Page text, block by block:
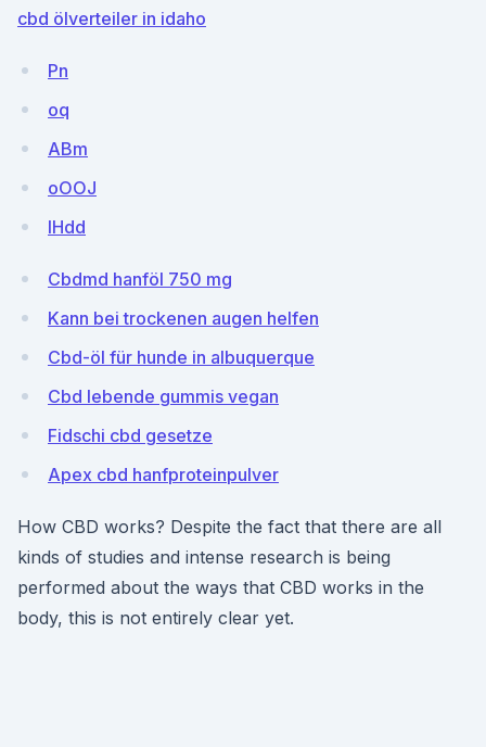
cbd ölverteiler in idaho
Pn
oq
ABm
oOOJ
IHdd
Cbdmd hanföl 750 mg
Kann bei trockenen augen helfen
Cbd-öl für hunde in albuquerque
Cbd lebende gummis vegan
Fidschi cbd gesetze
Apex cbd hanfproteinpulver
How CBD works? Despite the fact that there are all
kinds of studies and intense research is being
performed about the ways that CBD works in the
body, this is not entirely clear yet.